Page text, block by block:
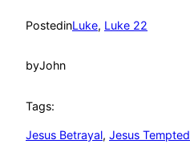
PostedinLuke, Luke 22
byJohn
Tags:
Jesus Betrayal, Jesus Tempted